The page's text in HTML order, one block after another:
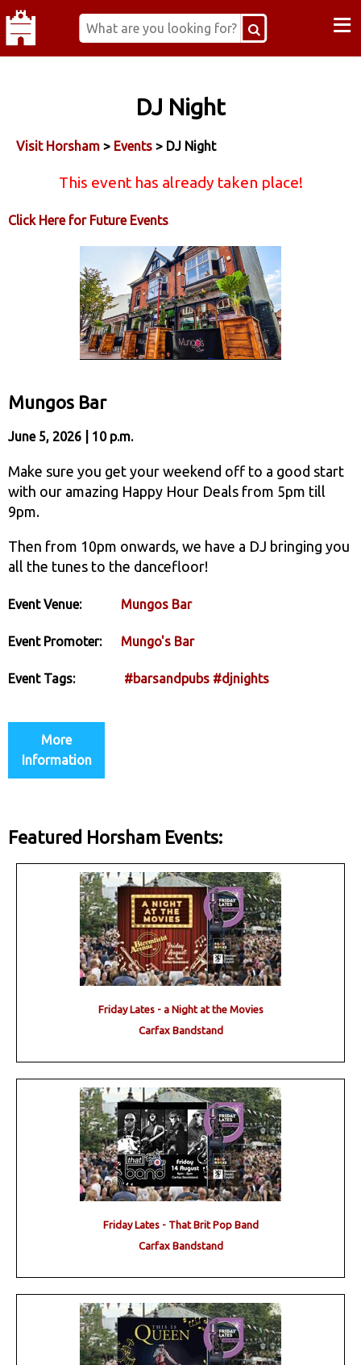
≡
DJ Night
Visit Horsham > Events > DJ Night
This event has already taken place!
Click Here for Future Events
Mungos Bar
June 5, 2026 | 10 p.m.
Make sure you get your weekend off to a good start
with our amazing Happy Hour Deals from 5pm till
9pm.
Then from 10pm onwards, we have a DJ bringing you
all the tunes to the dancefloor!
Event Venue: Mungos Bar
Event Promoter: Mungo's Bar
Event Tags: #barsandpubs #djnights
More
Information
Featured Horsham Events:
Friday Lates - a Night at the Movies
Carfax Bandstand
Friday Lates - That Brit Pop Band
Carfax Bandstand